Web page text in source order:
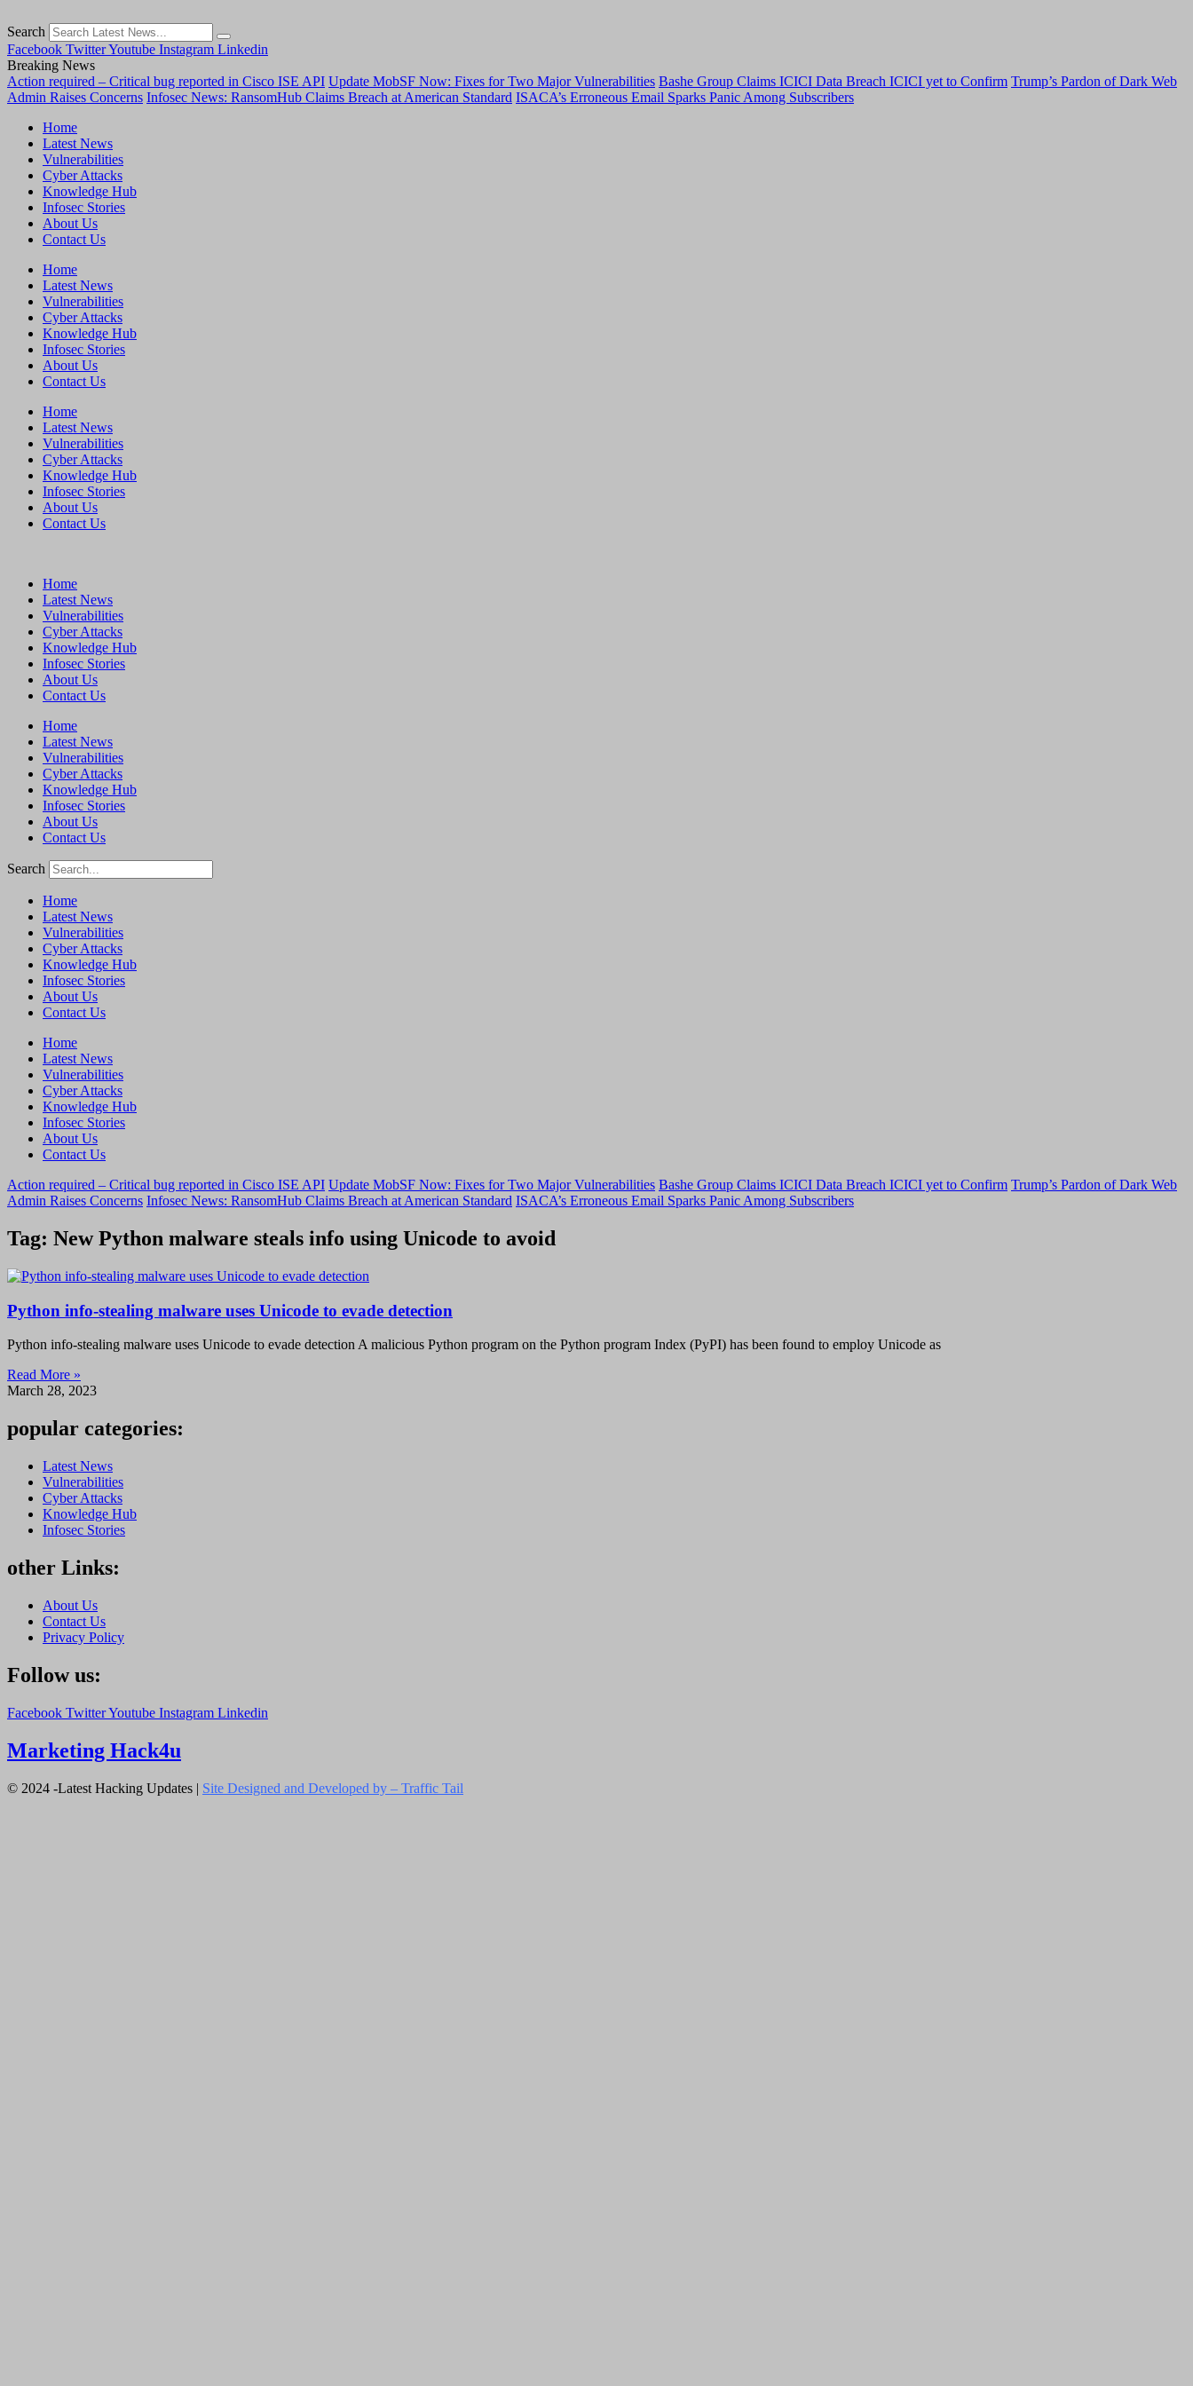
Search
Facebook TwitterYoutube Instagram Linkedin
Breaking News
Action required – Critical bug reported in Cisco ISE API Update MobSF Now: Fixes for Two Major Vulnerabilities Bashe Group Claims ICICI Data Breach ICICI yet to Confirm Trump’s Pardon of Dark Web
Admin Raises Concerns Infosec News: RansomHub Claims Breach at American Standard ISACA’s Erroneous Email Sparks Panic Among Subscribers
Home
Latest News
Vulnerabilities
Cyber Attacks
Knowledge Hub
Infosec Stories
About Us
Contact Us
Home
Latest News
Vulnerabilities
Cyber Attacks
Knowledge Hub
Infosec Stories
About Us
Contact Us
Home
Latest News
Vulnerabilities
Cyber Attacks
Knowledge Hub
Infosec Stories
About Us
Contact Us
Home
Latest News
Vulnerabilities
Cyber Attacks
Knowledge Hub
Infosec Stories
About Us
Contact Us
Home
Latest News
Vulnerabilities
Cyber Attacks
Knowledge Hub
Infosec Stories
About Us
Contact Us
Search
Home
Latest News
Vulnerabilities
Cyber Attacks
Knowledge Hub
Infosec Stories
About Us
Contact Us
Home
Latest News
Vulnerabilities
Cyber Attacks
Knowledge Hub
Infosec Stories
About Us
Contact Us
Action required – Critical bug reported in Cisco ISE API Update MobSF Now: Fixes for Two Major Vulnerabilities Bashe Group Claims ICICI Data Breach ICICI yet to Confirm Trump’s Pardon of Dark Web
Admin Raises Concerns Infosec News: RansomHub Claims Breach at American Standard ISACA’s Erroneous Email Sparks Panic Among Subscribers
Tag: New Python malware steals info using Unicode to avoid
Python info-stealing malware uses Unicode to evade detection
Python info-stealing malware uses Unicode to evade detection A malicious Python program on the Python program Index (PyPI) has been found to employ Unicode as
Read More »
March 28, 2023
popular categories:
Latest News
Vulnerabilities
Cyber Attacks
Knowledge Hub
Infosec Stories
other Links:
About Us
Contact Us
Privacy Policy
Follow us:
Facebook TwitterYoutube Instagram Linkedin
Marketing Hack4u
© 2024 -Latest Hacking Updates | Site Designed and Developed by – Traffic Tail